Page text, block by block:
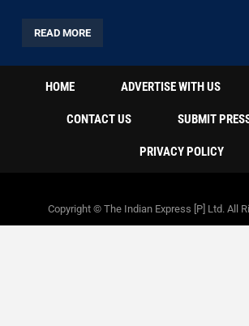
READ MORE
HOME ADVERTISE WITH US
CONTACT US SUBMIT
PRIVACY POLICY
Copyright © The Indian Express [P] Ltd. All